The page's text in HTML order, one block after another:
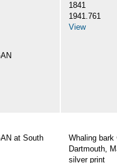
1841
1941.761
View
at South
Whaling bark
Dartmouth,
silver print